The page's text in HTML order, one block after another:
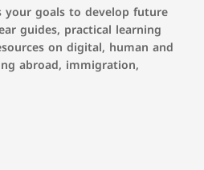
your goals to develop future
guides, practical learning
on digital, human and
abroad, immigration,